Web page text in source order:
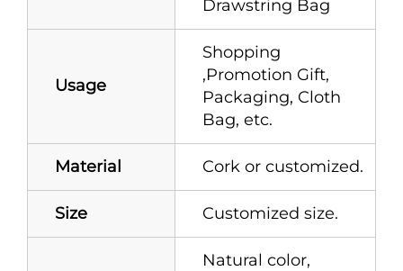
Drawstring Bag
Usage
Shopping
,Promotion Gift,
Packaging, Cloth
Bag, etc.
Material Cork or customized.
Size Customized size.
Natural color,